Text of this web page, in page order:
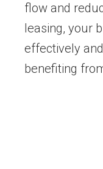
flow and
leasing, your
effectively
benefiting